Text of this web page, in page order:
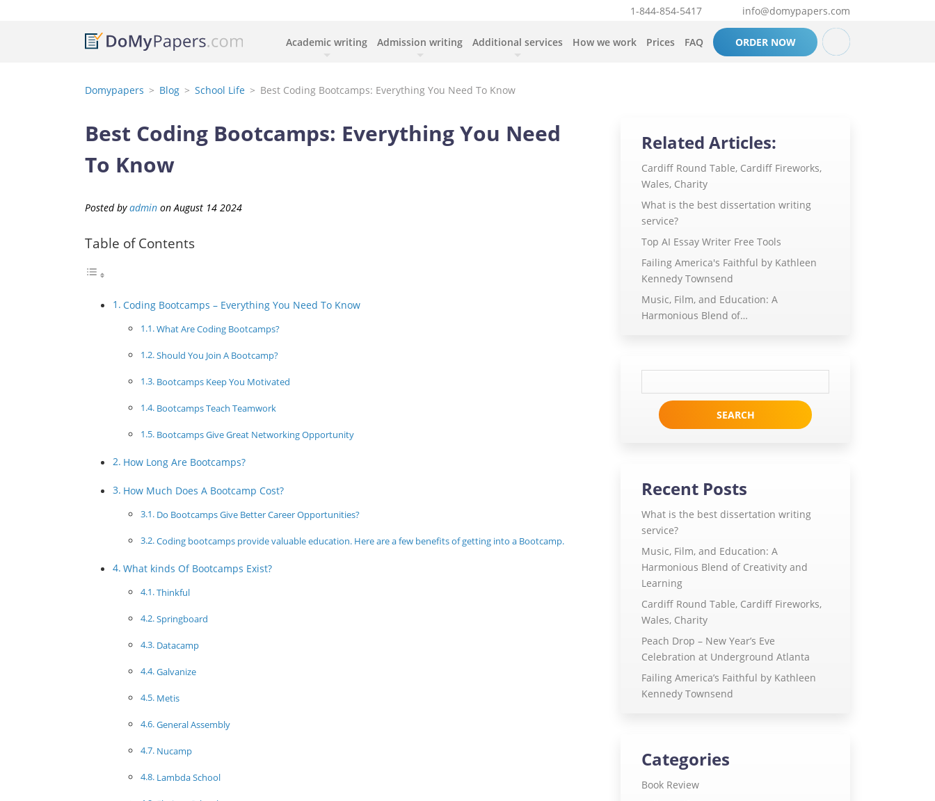
1-844-854-5417 info@domypapers.com
Academic writing Admission writing Additional services How we work Prices FAQ ORDER NOW
Domypapers Blog School Life Best Coding Bootcamps: Everything You Need To Know
Best Coding Bootcamps: Everything You Need
To Know
Posted byadmin on August 14 2024
Table of Contents
Coding Bootcamps – Everything You Need To Know
What Are Coding Bootcamps?
Should You Join A Bootcamp?
Bootcamps Keep You Motivated
Bootcamps Teach Teamwork
Bootcamps Give Great Networking Opportunity
How Long Are Bootcamps?
How Much Does A Bootcamp Cost?
Do Bootcamps Give Better Career Opportunities?
Coding bootcamps provide valuable education. Here are a few benefits of getting into a Bootcamp.
What kinds Of Bootcamps Exist?
Thinkful
Springboard
Datacamp
Galvanize
Metis
General Assembly
Nucamp
Lambda School
Related Articles:
Cardiff Round Table, Cardiff Fireworks,
Wales, Charity
What is the best dissertation writing
service?
Top AI Essay Writer Free Tools
Failing America's Faithful by Kathleen
Kennedy Townsend
Music, Film, and Education: A
Harmonious Blend of…
for:
Recent Posts
What is the best dissertation writing
service?
Music, Film, and Education: A
Harmonious Blend of Creativity and
Learning
Cardiff Round Table, Cardiff Fireworks,
Wales, Charity
Peach Drop – New Year’s Eve
Celebration at Underground Atlanta
Failing America’s Faithful by Kathleen
Kennedy Townsend
Categories
Book Review